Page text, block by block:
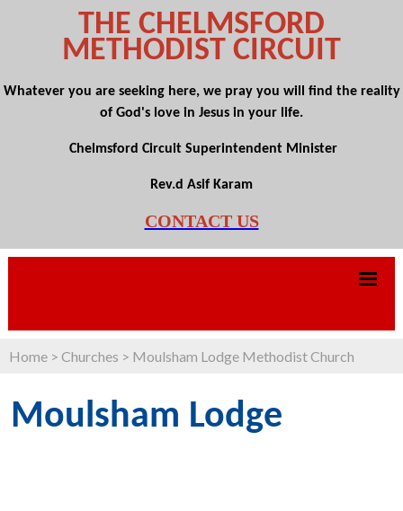
THE CHELMSFORD
METHODIST CIRCUIT
Whatever you are seeking here, we pray you will find the reality
of God's love in Jesus in your life.
Chelmsford Circuit Superintendent Minister
Rev.d Asif Karam
CONTACT US
Home > Churches > Moulsham Lodge Methodist Church
Moulsham Lodge